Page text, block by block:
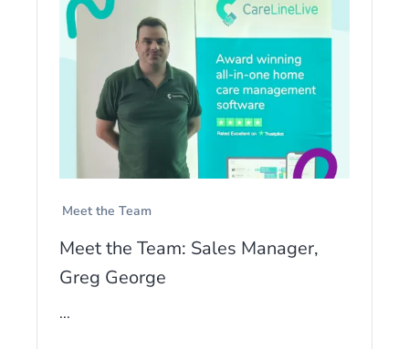
Meet the Team
Meet the Team: Sales Manager,
Greg George
...